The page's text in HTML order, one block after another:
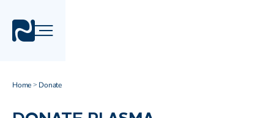
Home > Donate